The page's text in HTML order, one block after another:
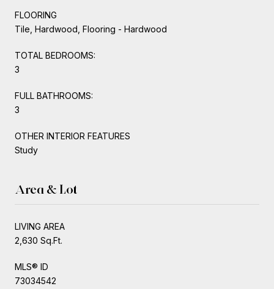
FLOORING
Tile, Hardwood, Flooring - Hardwood
TOTAL BEDROOMS:
3
FULL BATHROOMS:
3
OTHER INTERIOR FEATURES
Study
Area & Lot
LIVING AREA
2,630 Sq.Ft.
MLS® ID
73034542